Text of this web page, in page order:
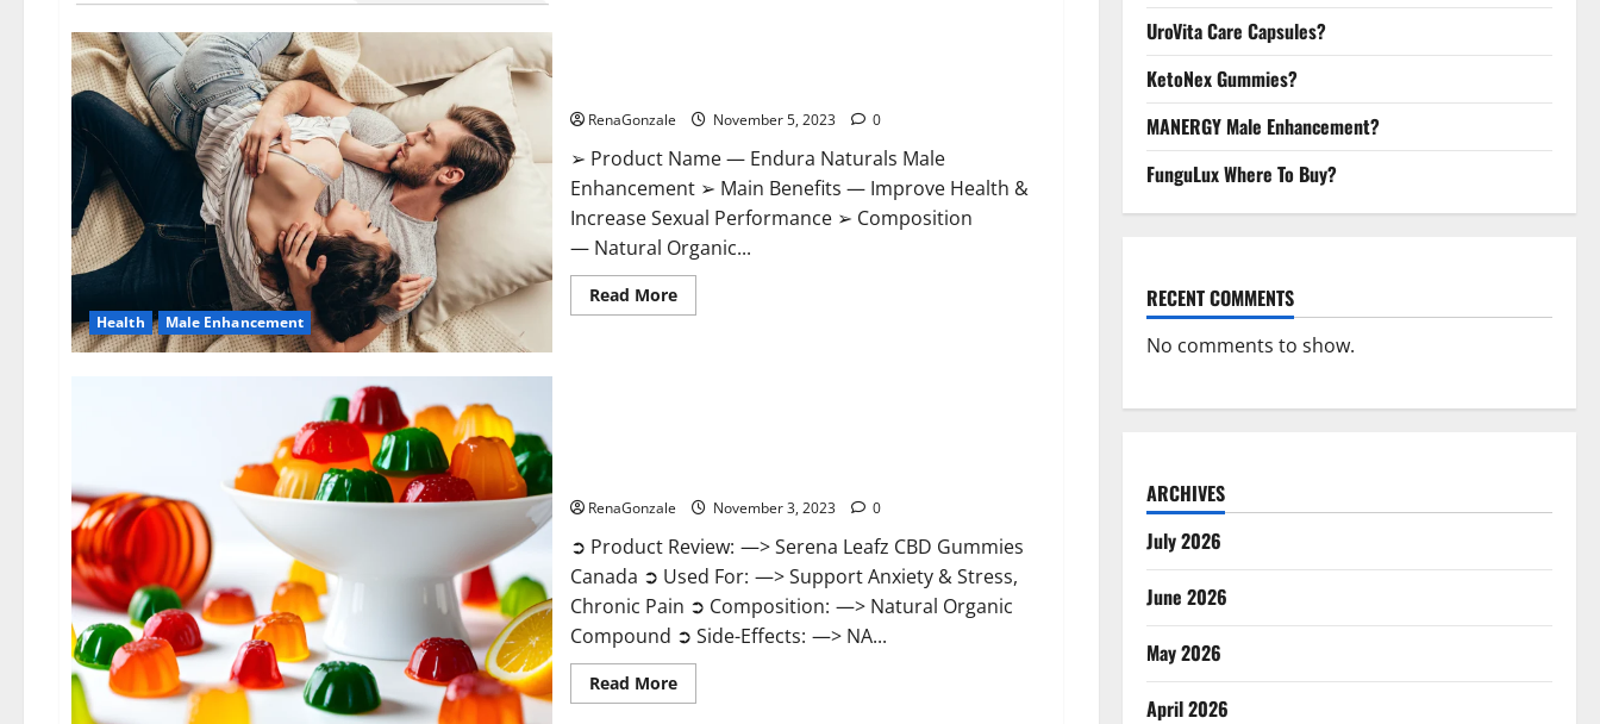
Health Male Enhancement
RenaGonzale November 5, 2023 0
➢ Product Name — Endura Naturals Male
Enhancement ➢ Main Benefits — Improve Health &
Increase Sexual Performance ➢ Composition
— Natural Organic...
Read MoreRead
more
RenaGonzale November 3, 2023 0
➲ Product Review: —> Serena Leafz CBD Gummies
Canada ➲ Used For: —> Support Anxiety & Stress,
Chronic Pain ➲ Composition: —> Natural Organic
Compound ➲ Side-Effects: —> NA...
Read MoreRead
more
UroVita Care Capsules?
KetoNex Gummies?
MANERGY Male Enhancement?
FunguLux Where To Buy?
RECENT COMMENTS
No comments to show.
ARCHIVES
July 2026
June 2026
May 2026
April 2026